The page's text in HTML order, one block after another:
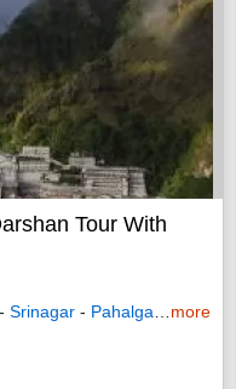
Tour With
- Srinagar - Pahalgam -
more